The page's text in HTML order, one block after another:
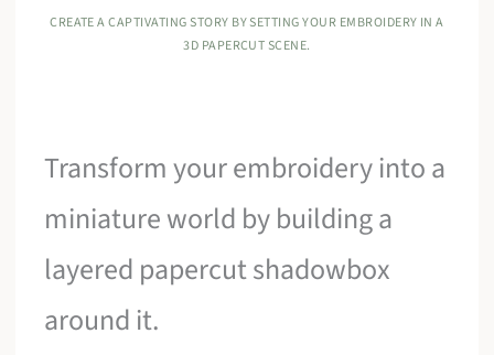
CREATE A CAPTIVATING STORY BY SETTING YOUR EMBROIDERY IN A
3D PAPERCUT SCENE.
Transform your embroidery into a
miniature world by building a
layered papercut shadowbox
around it.